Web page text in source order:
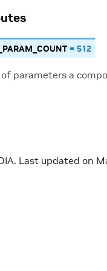
= 512
parameters a
Last updated on